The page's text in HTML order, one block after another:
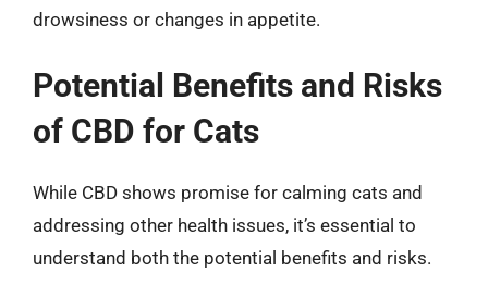
drowsiness or changes in appetite.
Potential Benefits and Risks
of CBD for Cats
While CBD shows promise for calming cats and
addressing other health issues, it’s essential to
understand both the potential benefits and risks.